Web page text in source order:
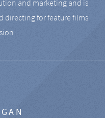
and marketing and is
directing for feature films